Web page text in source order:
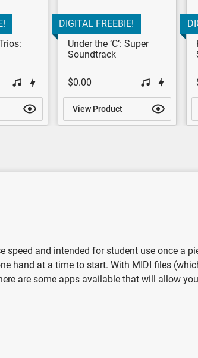
DIGITAL FREEBIE!
Under the ‘C’: Super
Soundtrack
$0.00
View Product
speed and intended for student use once a
hand at a time to start. With MIDI files
are some apps available that will allow